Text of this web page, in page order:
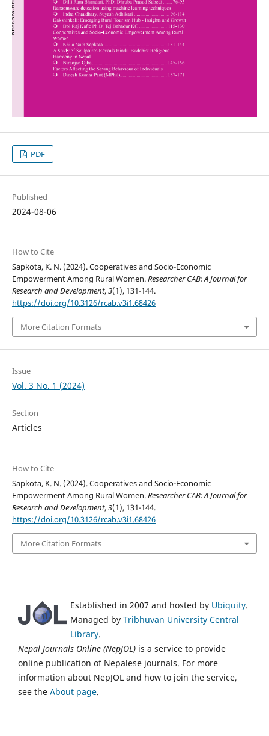
PDF
Published
2024-08-06
How to Cite
Sapkota, K. N. (2024). Cooperatives and Socio-Economic
Empowerment Among Rural Women.Researcher CAB: A Journal for
Research and Development,3(1), 131-144.
https://doi.org/10.3126/rcab.v3i1.68426
More Citation Formats
Issue
Vol. 3 No. 1 (2024)
Section
Articles
How to Cite
Sapkota, K. N. (2024). Cooperatives and Socio-Economic
Empowerment Among Rural Women.Researcher CAB: A Journal for
Research and Development,3(1), 131-144.
https://doi.org/10.3126/rcab.v3i1.68426
More Citation Formats
Established in 2007 and hosted by Ubiquity.
Managed by Tribhuvan University Central
Library.
Nepal Journals Online (NepJOL) is a service to provide
online publication of Nepalese journals. For more
information about NepJOL and how to join the service,
see the About page.